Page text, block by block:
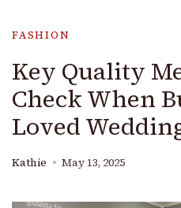
FASHION
Key Quality
Check When
Loved
Kathie May 13, 2025